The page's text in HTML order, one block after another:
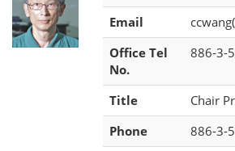
Email
Office Tel
No.
886-3-
Title
Chair
Phone
886-3-